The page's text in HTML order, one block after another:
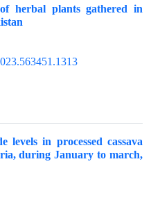
herbal plants gathered in
levels in processed cassava
during January to march,